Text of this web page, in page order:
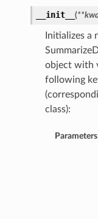
__init__ (
Initializes a
object with
following
class):